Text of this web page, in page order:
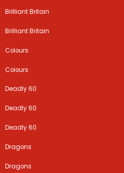
Brilliant Britain
Brilliant Britain
Colours
Colours
Deadly 60
Deadly 60
Deadly 60
Dragons
Dragons